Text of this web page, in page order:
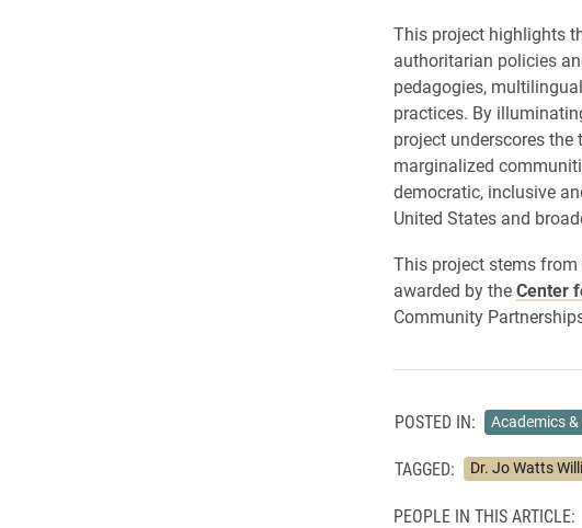
This project highlights
authoritarian policies
pedagogies,
practices. By
project underscores
marginalized
democratic, inclusive
United States and
This project stems
awarded by theCenter
Community
POSTED IN: Academics &
TAGGED: Dr. Jo Watts
PEOPLE IN THIS ARTICLE: